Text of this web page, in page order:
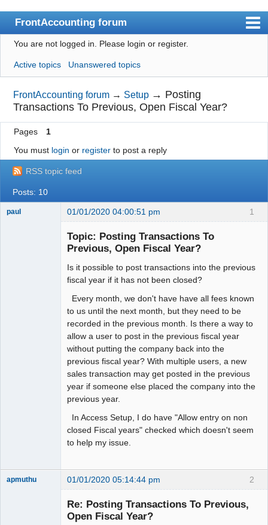
FrontAccounting forum
Index
User list
Search
Register
Login
Website
You are not logged in. Please login or register.
Active topics Unanswered topics
FrontAccounting forum → Setup → Posting
Transactions To Previous, Open Fiscal Year?
Pages
1
You must login or registerto post a reply
RSS topic feed
Posts: 10
1
paul 01/01/2020 04:00:51 pm
Topic: Posting Transactions To
Previous, Open Fiscal Year?
Is it possible to post transactions into the previous
fiscal year if it has not been closed?
Every month, we don't have have all fees known
to us until the next month, but they need to be
recorded in the previous month. Is there a way to
allow a user to post in the previous fiscal year
without putting the company back into the
previous fiscal year? With multiple users, a new
sales transaction may get posted in the previous
year if someone else placed the company into the
previous year.
In Access Setup, I do have "Allow entry on non
closed Fiscal years" checked which doesn't seem
to help my issue.
2
apmuthu 01/01/2020 05:14:44 pm
Re: Posting Transactions To Previous,
Open Fiscal Year?